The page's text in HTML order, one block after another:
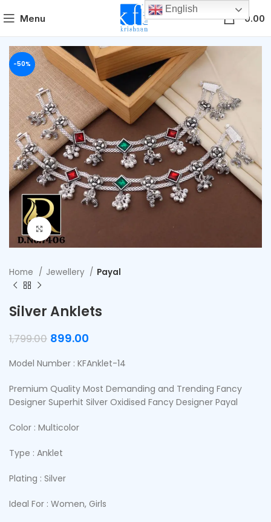
Menu 0.00
-50%
Click to enlarge
Home Jewellery Payal
Silver Anklets
1,799.00 899.00
Model Number : KFAnklet-14
Premium Quality Most Demanding and Trending Fancy
Designer Superhit Silver Oxidised Fancy Designer Payal
Color : Multicolor
Type : Anklet
Plating : Silver
Ideal For : Women, Girls
English